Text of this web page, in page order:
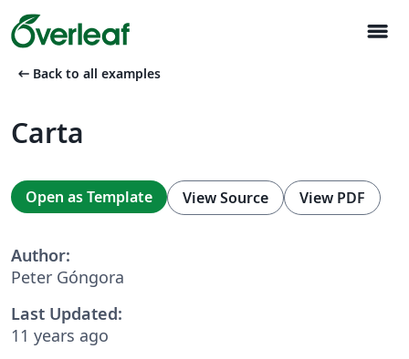
menu
arrow_left_alt Back to all examples
Carta
Open as Template View Source View PDF
Author:
Peter Góngora
Last Updated:
11 years ago